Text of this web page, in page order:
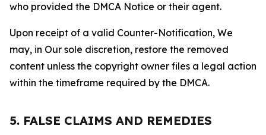
who provided the DMCA Notice or their agent.
Upon receipt of a valid Counter-Notification, We
may, in Our sole discretion, restore the removed
content unless the copyright owner files a legal action
within the timeframe required by the DMCA.
5. FALSE CLAIMS AND REMEDIES